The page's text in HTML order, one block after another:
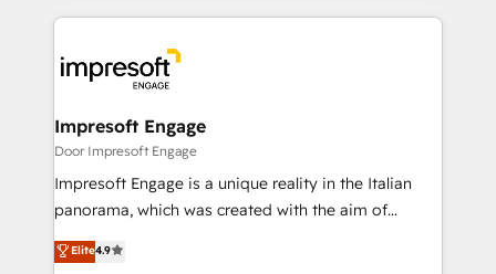
DX × AI推進のPMO伴走支援 複数部門をまたぐDX×AI変
革を、構想から実装・定着までPMOとして主導。「設
の統合・浸透・変革管理を実行します。 ▸ CMS戦略設
計・構築：リード獲得・CVR・SEOを前提にした情報設
計・導線設計・テンプレート設計をContent Hubで一体
提供。 ▸ 既存CRM・MAからの移行支援：Salesforce・
Marketo・Pardot等からの移行、カスタム設計、履歴
experiences. To us, technology is more than just
and—most importantly—simple. That’s why we lean
into bold ideas and shape them into thoughtful
products and strategies that actually make a
difference.
Impresoft Engage
Door Impresoft Engage
Impresoft Engage is a unique reality in the Italian
panorama, which was created with the aim of
putting Customer Experience at the center by
creating digital environments capable of integrating
Elite4.9